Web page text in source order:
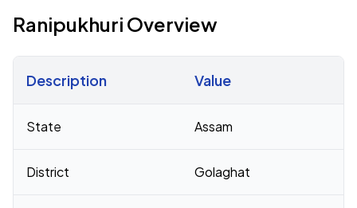
Ranipukhuri Overview
Description Value
State Assam
District Golaghat